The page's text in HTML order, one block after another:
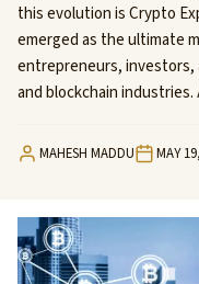
this evolution is Crypto
emerged as the ultimate
entrepreneurs, investors,
and blockchain
MAHESH MADDU MAY